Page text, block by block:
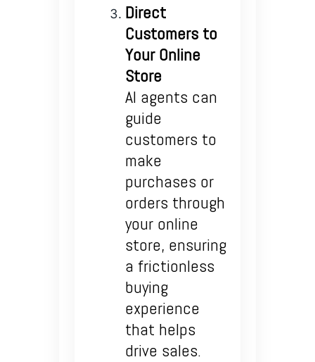
Direct
Customers to
Your Online
Store
AI agents can
guide
customers to
make
purchases or
orders through
your online
store, ensuring
a frictionless
buying
experience
that helps
drive sales.